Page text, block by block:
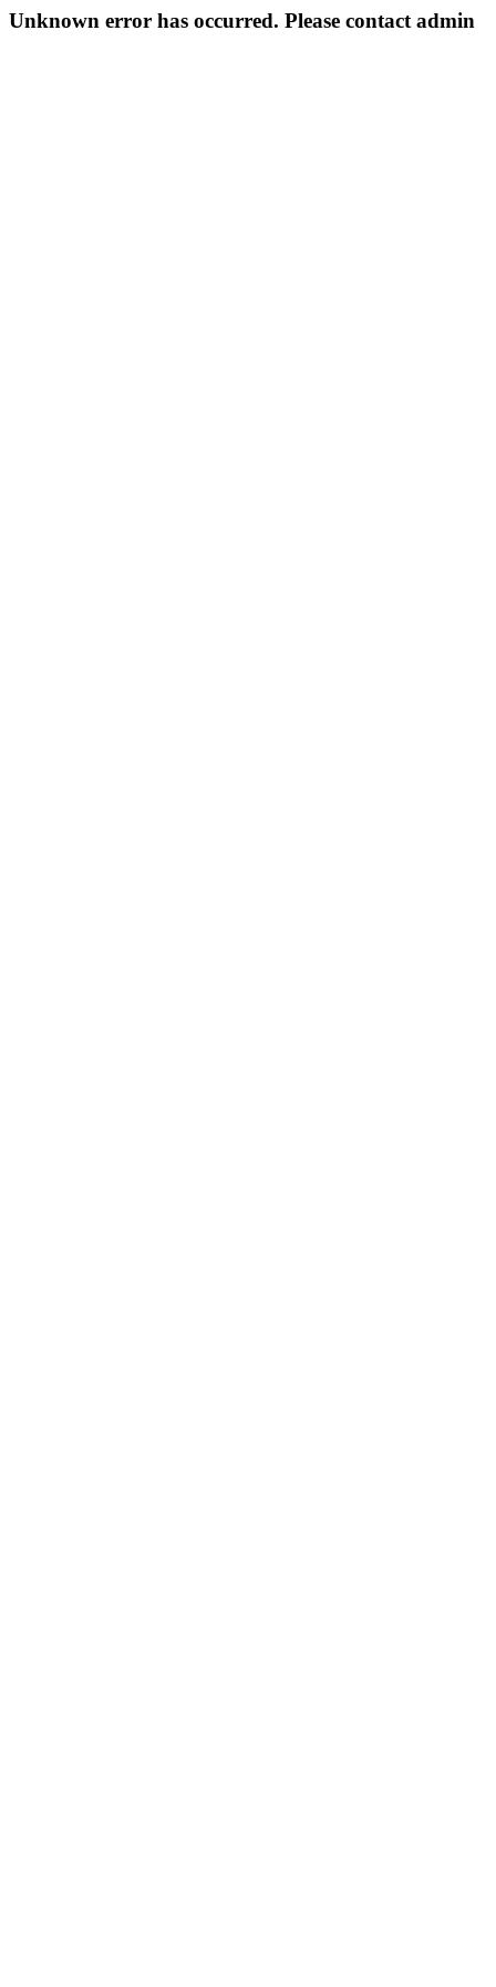
Unknown error has occurred. Please contact admin